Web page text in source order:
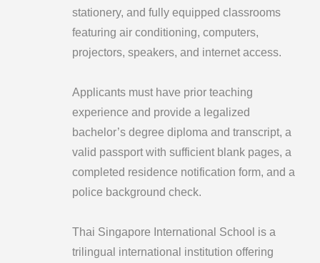
stationery, and fully equipped classrooms
featuring air conditioning, computers,
projectors, speakers, and internet access.
Applicants must have prior teaching
experience and provide a legalized
bachelor’s degree diploma and transcript, a
valid passport with sufficient blank pages, a
completed residence notification form, and a
police background check.
Thai Singapore International School is a
trilingual international institution offering